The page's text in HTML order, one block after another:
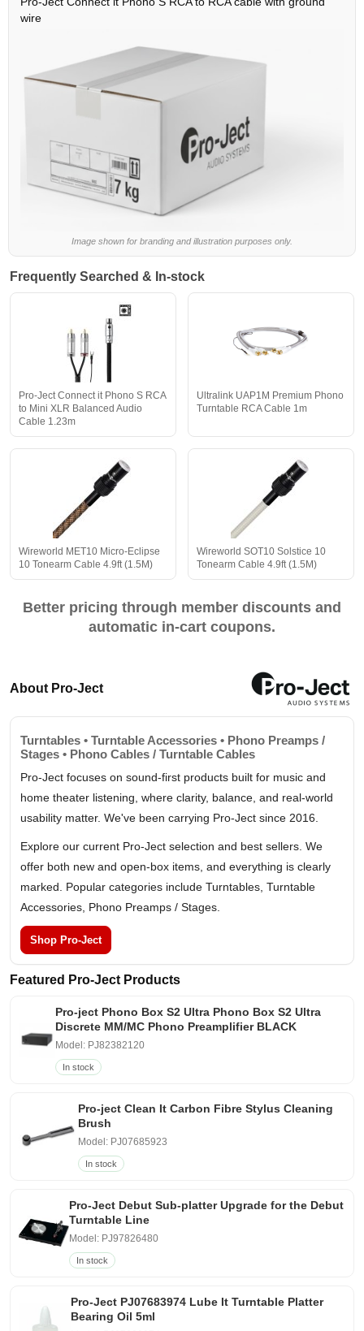
wire
Image shown for branding and illustration purposes only.
Frequently Searched & In-stock
Pro-Ject Connect it Phono S RCA
to Mini XLR Balanced Audio
Cable 1.23m
Ultralink UAP1M Premium Phono
Turntable RCA Cable 1m
Wireworld MET10 Micro-Eclipse
10 Tonearm Cable 4.9ft (1.5M)
Wireworld SOT10 Solstice 10
Tonearm Cable 4.9ft (1.5M)
Better pricing through member discounts and
automatic in-cart coupons.
About Pro-Ject
Turntables • Turntable Accessories • Phono Preamps /
Stages • Phono Cables / Turntable Cables
Pro-Ject focuses on sound-first products built for music and
home theater listening, where clarity, balance, and real-world
usability matter. We've been carrying Pro-Ject since 2016.
Explore our current Pro-Ject selection and best sellers. We
offer both new and open-box items, and everything is clearly
marked. Popular categories include Turntables, Turntable
Accessories, Phono Preamps / Stages.
Shop Pro-Ject
Featured Pro-Ject Products
Pro-ject Phono Box S2 Ultra Phono Box S2 Ultra
Discrete MM/MC Phono Preamplifier BLACK
Model: PJ82382120
In stock
Pro-ject Clean It Carbon Fibre Stylus Cleaning
Brush
Model: PJ07685923
In stock
Pro-Ject Debut Sub-platter Upgrade for the Debut
Turntable Line
Model: PJ97826480
In stock
Pro-Ject PJ07683974 Lube It Turntable Platter
Bearing Oil 5ml